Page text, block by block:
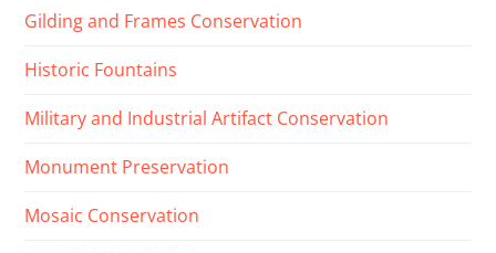
Gilding and Frames Conservation
Historic Fountains
Military and Industrial Artifact Conservation
Monument Preservation
Mosaic Conservation